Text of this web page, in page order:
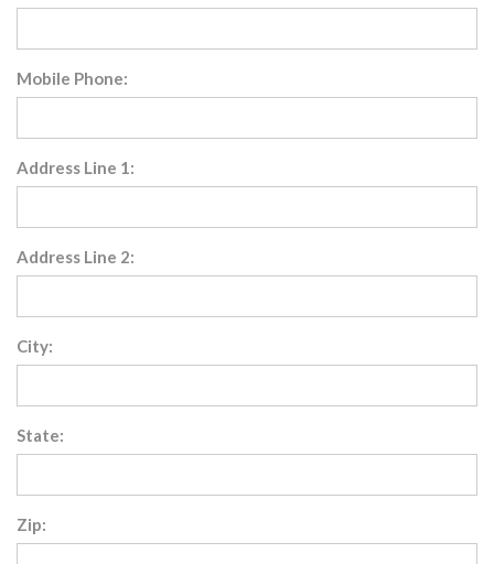
Mobile Phone:
Address Line 1:
Address Line 2:
City:
State:
Zip: